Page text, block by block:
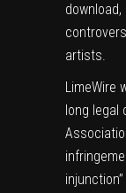
artists.
LimeWire
long